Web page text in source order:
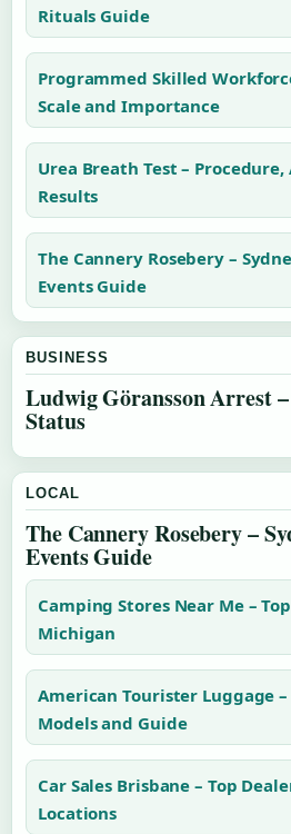
Rituals Guide
Programmed Skilled
Scale and Importance
Urea Breath Test –
Results
The Cannery Rosebery –
Events Guide
BUSINESS
Ludwig Göransson Arrest
Status
LOCAL
The Cannery Rosebery –
Events Guide
Camping Stores Near Me –
Michigan
American Tourister Luggage –
Models and Guide
Car Sales Brisbane – Top
Locations